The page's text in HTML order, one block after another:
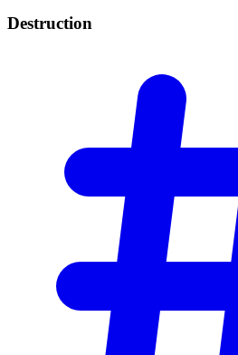
Destruction